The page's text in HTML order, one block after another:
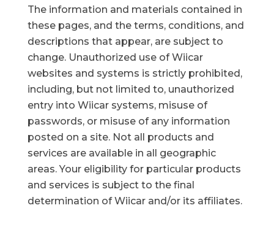
The information and materials contained in
these pages, and the terms, conditions, and
descriptions that appear, are subject to
change. Unauthorized use of Wiicar
websites and systems is strictly prohibited,
including, but not limited to, unauthorized
entry into Wiicar systems, misuse of
passwords, or misuse of any information
posted on a site. Not all products and
services are available in all geographic
areas. Your eligibility for particular products
and services is subject to the final
determination of Wiicar and/or its affiliates.